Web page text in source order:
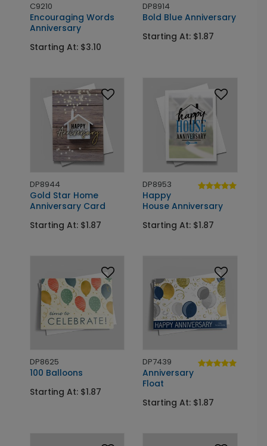
C9210
Encouraging Words
Anniversary
Starting At: $3.10
DP8914
Bold Blue Anniversary
Starting At: $1.87
DP8944
Gold Star Home
Anniversary Card
Starting At: $1.87
DP8953
Happy
House Anniversary
Starting At: $1.87
DP8625
100 Balloons
Starting At: $1.87
DP7439
Anniversary
Float
Starting At: $1.87